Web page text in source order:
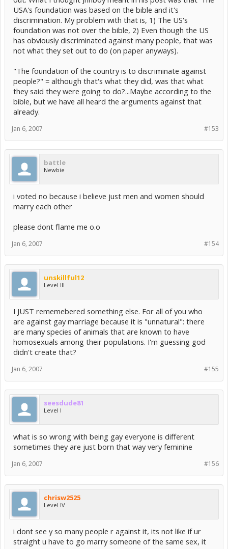
they are...they are humans and they should have the
right to chose to do whatever they want to do.
yeah but at least in the US its against the foundation of the
country, the Bible and that is a huge paradox
The foundation of the country is to discriminate against people?
Slavery, lynching, female genital mutilation, stoning non-virgin
brides, and shock therapy were all seen as traditional practices at
some point in time... that doesn't make them right.
America was not founded as a christian nation, therefore it
shouldn't be ruled by christian idiocy. I've always found it amusing
how zealots are up in arms about homosexuals in general, gay
marriage, and abortion... when those two main topics are discussed
the least of any "sin" in the bible. There are more passages about
adultery, sex outside of marriage, the price (in shekels) that each
life is worth, the mixing of meats during meals, and the mixing of
fabrics for clothing. People have chosen to focus on those two
topics because of personal insecurity. Insecurity with their sexual
of others.
USA's foundation was based on the bible and it's
discrimination. My problem with that is, 1) The US's
foundation was not over the bible, 2) Even though the US
has obviously discriminated against many people, that was
not what they set out to do (on paper anyways).
"The foundation of the country is to discriminate against
people?" = although that's what they did, was that what
they said they were going to do?...Maybe according to the
bible, but we have all heard the arguments against that
already.
#153
Jan 6, 2007
battle
Newbie
i voted no because i believe just men and women should
marry each other
please dont flame me o.o
#154
Jan 6, 2007
unskillful12
Level III
I JUST rememebered something else. For all of you who
are against gay marriage because it is "unnatural": there
are many species of animals that are known to have
homosexuals among their populations. I'm guessing god
didn't create that?
#155
Jan 6, 2007
seesdude81
Level I
what is so wrong with being gay everyone is different
sometimes they are just born that way very feminine
#156
Jan 6, 2007
chrisw2525
Level IV
i dont see y so many people r against it, its not like if ur
straight u have to go marry someone of the same sex, it